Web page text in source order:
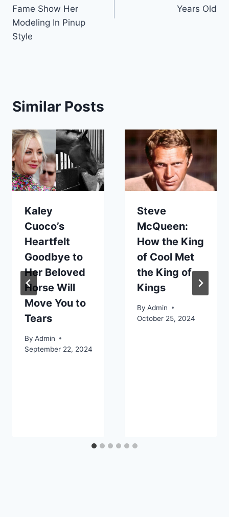
Fame Show Her
Modeling In Pinup
Style
Years Old
Similar Posts
Kaley
Cuoco’s
Heartfelt
Goodbye to
Her Beloved
Horse Will
Move You to
Tears
By Admin
September 22, 2024
Steve
McQueen:
How the King
of Cool Met
the King of
Kings
By Admin
October 25, 2024